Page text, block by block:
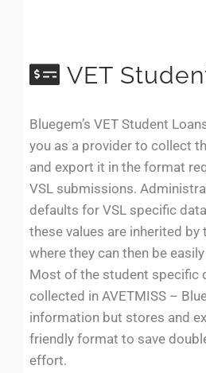
VET
Bluegem’s VET Student
you as a provider to collect
and export it in the format
VSL submissions.
defaults for VSL specific
these values are inherited by
where they can then be
Most of the student specific
collected in AVETMISS –
information but stores and
friendly format to save
effort.